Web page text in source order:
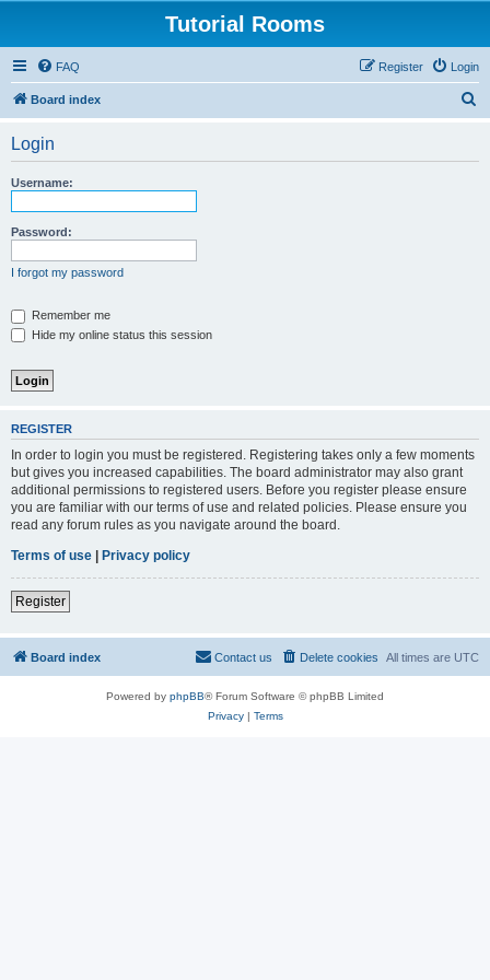
Tutorial Rooms
FAQ Login
Register
Board index
Login
Username:
Password:
I forgot my password
Remember me
Hide my online status this session
REGISTER
In order to login you must be registered. Registering takes only a few moments
but gives you increased capabilities. The board administrator may also grant
additional permissions to registered users. Before you register please ensure
you are familiar with our terms of use and related policies. Please ensure you
read any forum rules as you navigate around the board.
Terms of use | Privacy policy
Register
Board index All times are UTC
Delete cookies
Contact us
Powered by phpBB® Forum Software © phpBB Limited
Privacy| Terms